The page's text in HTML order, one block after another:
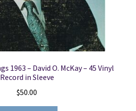
1963 – David O. McKay – 45 Vinyl
Record in Sleeve
$50.00